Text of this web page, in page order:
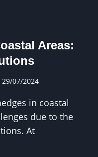
Areas:
29/07/2024
in coastal
due to the
At